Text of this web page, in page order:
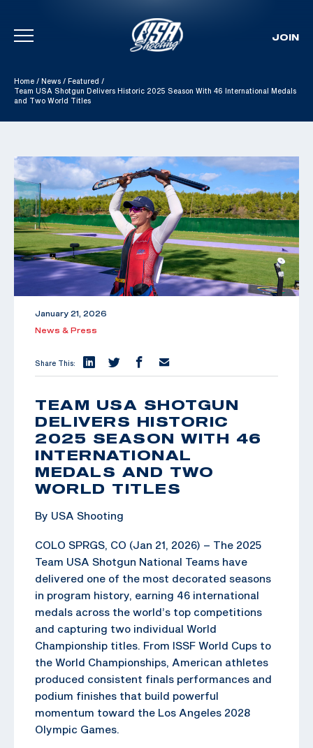
Skip To Content
JOIN
Home / News / Featured /
Team USA Shotgun Delivers Historic 2025 Season With 46 International Medals
and Two World Titles
January 21, 2026
News & Press
Share This:
TEAM USA SHOTGUN
DELIVERS HISTORIC
2025 SEASON WITH 46
INTERNATIONAL
MEDALS AND TWO
WORLD TITLES
By USA Shooting
COLO SPRGS, CO (Jan 21, 2026) – The 2025
Team USA Shotgun National Teams have
delivered one of the most decorated seasons
in program history, earning 46 international
medals across the world’s top competitions
and capturing two individual World
Championship titles. From ISSF World Cups to
the World Championships, American athletes
produced consistent finals performances and
podium finishes that build powerful
momentum toward the Los Angeles 2028
Olympic Games.